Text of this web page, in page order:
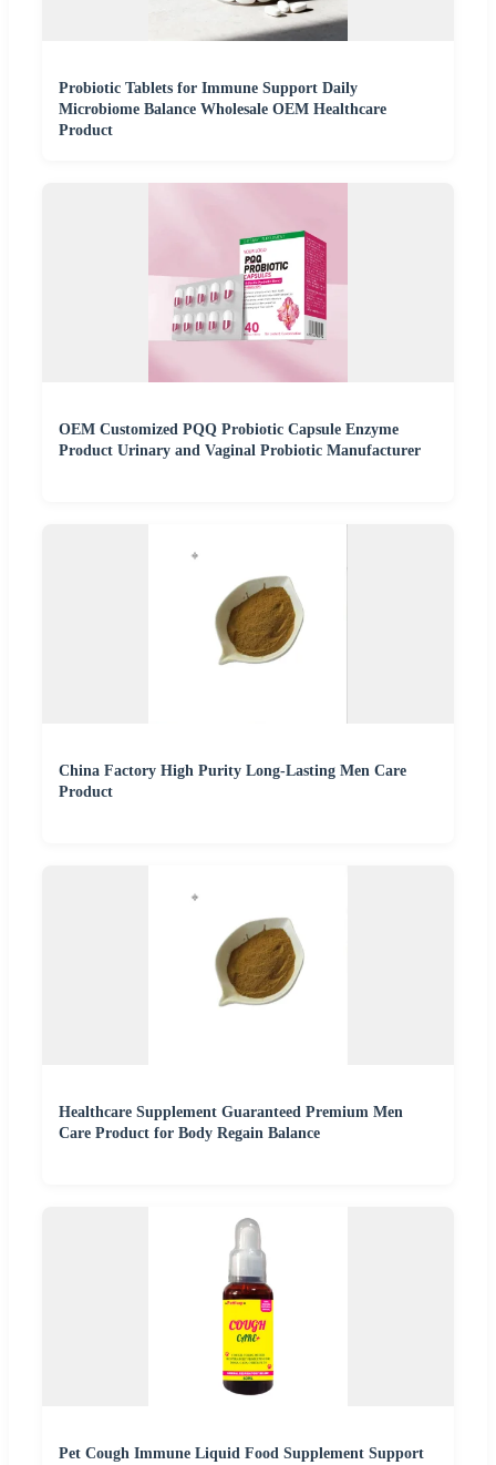
Probiotic Tablets for Immune Support Daily
Microbiome Balance Wholesale OEM Healthcare
Product
OEM Customized PQQ Probiotic Capsule Enzyme
Product Urinary and Vaginal Probiotic Manufacturer
China Factory High Purity Long-Lasting Men Care
Product
Healthcare Supplement Guaranteed Premium Men
Care Product for Body Regain Balance
Pet Cough Immune Liquid Food Supplement Support